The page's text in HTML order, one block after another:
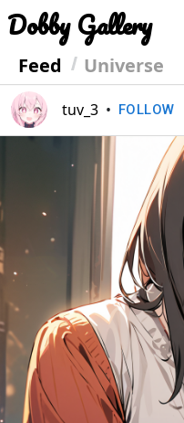
Dobby Gallery
Feed Universe
tuv_3 • FOLLOW